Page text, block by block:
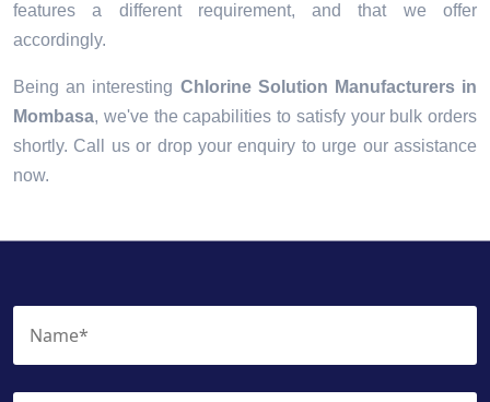
features a different requirement, and that we offer
accordingly.
Being an interesting Chlorine Solution Manufacturers in
Mombasa, we've the capabilities to satisfy your bulk orders
shortly. Call us or drop your enquiry to urge our assistance
now.